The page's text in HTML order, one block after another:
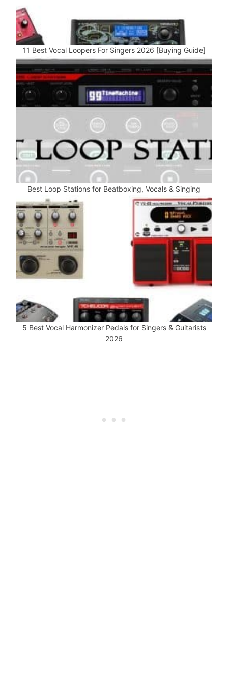
11 Best Vocal Loopers For Singers 2026 [Buying Guide]
Best Loop Stations for Beatboxing, Vocals & Singing
5 Best Vocal Harmonizer Pedals for Singers & Guitarists
2026